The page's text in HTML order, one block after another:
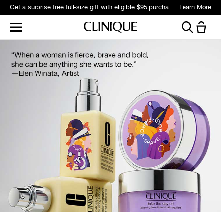
Get a surprise free full-size gift with eligible $95 purchase.* Learn More